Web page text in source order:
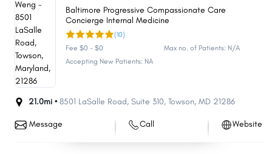
Baltimore Progressive Compassionate Care
Concierge Internal Medicine
(10)
Fee $0 - $0
Max no. of Patients: N/A
Accepting New Patients: NA
21.0mi •8501 LaSalle Road, Suite 310, Towson, MD 21286
Message Call Website